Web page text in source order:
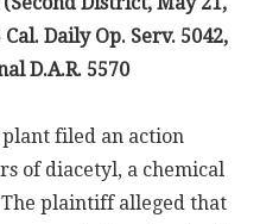
Daily Op. Serv. 5042,
D.A.R. 5570
filed an action
of diacetyl, a chemical
plaintiff alleged that